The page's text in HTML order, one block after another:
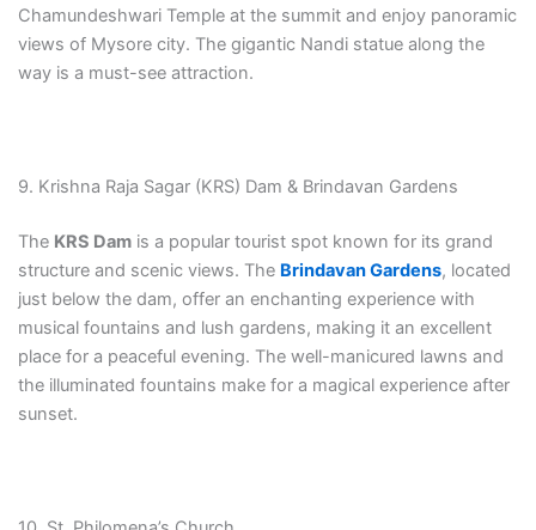
Chamundeshwari Temple at the summit and enjoy panoramic
views of Mysore city. The gigantic Nandi statue along the
way is a must-see attraction.
9. Krishna Raja Sagar (KRS) Dam & Brindavan Gardens
The KRS Damis a popular tourist spot known for its grand
structure and scenic views. The Brindavan Gardens, located
just below the dam, offer an enchanting experience with
musical fountains and lush gardens, making it an excellent
place for a peaceful evening. The well-manicured lawns and
the illuminated fountains make for a magical experience after
sunset.